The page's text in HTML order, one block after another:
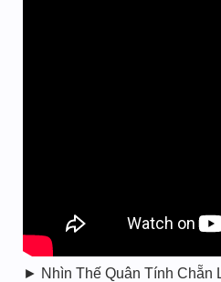
► Nhìn Thế Quân Tính Chẵn